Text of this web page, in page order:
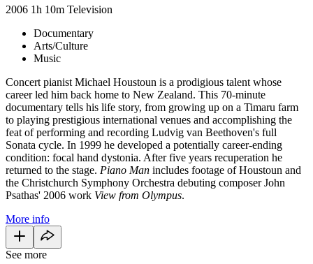
2006 1h 10m Television
Documentary
Arts/Culture
Music
Concert pianist Michael Houstoun is a prodigious talent whose
career led him back home to New Zealand. This 70-minute
documentary tells his life story, from growing up on a Timaru farm
to playing prestigious international venues and accomplishing the
feat of performing and recording Ludvig van Beethoven's full
Sonata cycle. In 1999 he developed a potentially career-ending
condition: focal hand dystonia. After five years recuperation he
returned to the stage. Piano Man includes footage of Houstoun and
the Christchurch Symphony Orchestra debuting composer John
Psathas' 2006 work View from Olympus.
More info
See more